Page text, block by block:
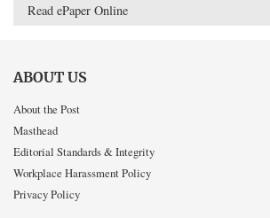
Read ePaper Online
ABOUT US
About the Post
Masthead
Editorial Standards & Integrity
Workplace Harassment Policy
Privacy Policy